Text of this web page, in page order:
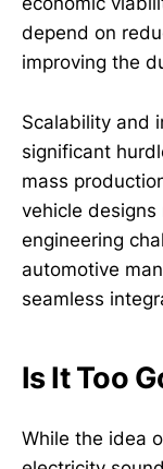
depend on
improving the
Scalability and
significant
mass
vehicle
engineering
automotive
seamless
Is It Too
While the idea